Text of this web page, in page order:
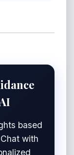
based
with